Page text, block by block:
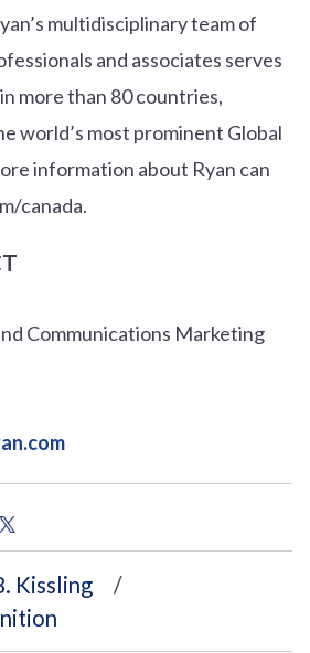
multidisciplinary team of
and associates serves
more than 80 countries,
world’s most prominent Global
information about Ryan can
canada.
Communications Marketing
Kissling